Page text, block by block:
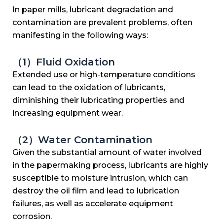
In paper mills, lubricant degradation and
contamination are prevalent problems, often
manifesting in the following ways:
（1）Fluid Oxidation
Extended use or high-temperature conditions
can lead to the oxidation of lubricants,
diminishing their lubricating properties and
increasing equipment wear.
（2）Water Contamination
Given the substantial amount of water involved
in the papermaking process, lubricants are highly
susceptible to moisture intrusion, which can
destroy the oil film and lead to lubrication
failures, as well as accelerate equipment
corrosion.